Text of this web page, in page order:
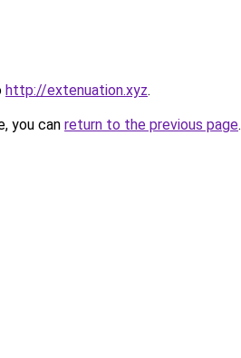
http://extenuation.xyz.
you can return to the previous page.